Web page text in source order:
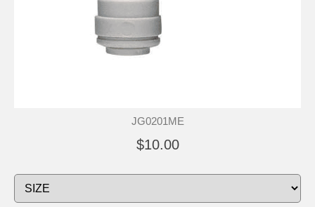
JG0201ME
$10.00